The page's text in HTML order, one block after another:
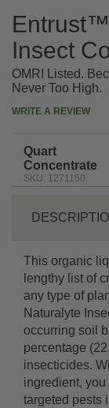
Insect
OMRI Listed.
Never Too High.
WRITE A REVIEW
Quart
Concentrate
SKU: 1271150
This organic
lengthy list of
any type of
Naturalyte
occurring soil
percentage
insecticides.
ingredient,
targeted pests